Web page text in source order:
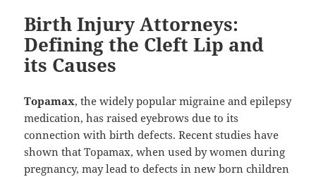
Birth Injury Attorneys:
Defining the Cleft Lip and
its Causes
Topamax, the widely popular migraine and epilepsy
medication, has raised eyebrows due to its
connection with birth defects. Recent studies have
shown that Topamax, when used by women during
pregnancy, may lead to defects in new born children